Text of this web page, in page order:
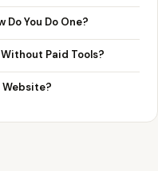
You Do One?
Without Paid Tools?
Website?